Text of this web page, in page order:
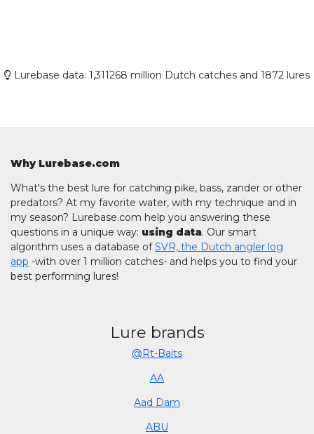
Lurebase data: 1,311268 million Dutch catches and 1872 lures
Why Lurebase.com
What's the best lure for catching pike, bass, zander or other
predators? At my favorite water, with my technique and in
my season? Lurebase.com help you answering these
questions in a unique way: using data. Our smart
algorithm uses a database ofSVR, the Dutch angler log
app -with over 1 million catches- and helps you to find your
best performing lures!
Lure brands
@Rt-Baits
AA
Aad Dam
ABU